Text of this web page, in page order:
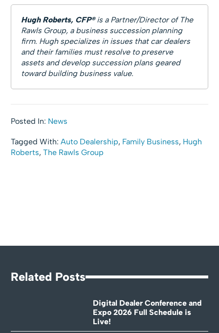
Hugh Roberts, CFP®is a Partner/Director of The
Rawls Group, a business succession planning
firm. Hugh specializes in issues that car dealers
and their families must resolve to preserve
assets and develop succession plans geared
toward building business value.
Posted In: News
Tagged With:Auto Dealership, Family Business, Hugh
Roberts,The Rawls Group
Related Posts
Digital Dealer Conference and
Expo 2026 Full Schedule is
Live!